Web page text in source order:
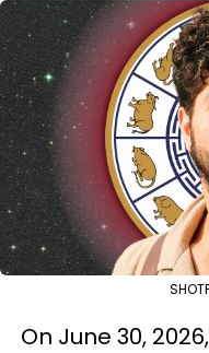
On June 30,